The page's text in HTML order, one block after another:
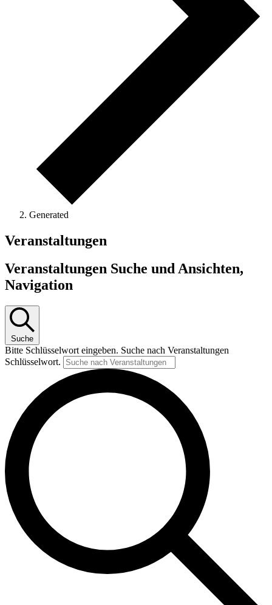
Generated
Veranstaltungen
Veranstaltungen Suche und Ansichten,
Navigation
Suche
Bitte Schlüsselwort eingeben. Suche nach Veranstaltungen
Schlüsselwort.